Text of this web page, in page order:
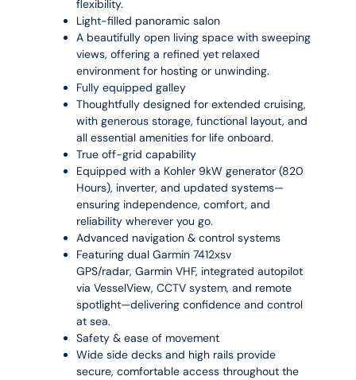
flexibility.
Light-filled panoramic salon
A beautifully open living space with sweeping
views, offering a refined yet relaxed
environment for hosting or unwinding.
Fully equipped galley
Thoughtfully designed for extended cruising,
with generous storage, functional layout, and
all essential amenities for life onboard.
True off-grid capability
Equipped with a Kohler 9kW generator (820
Hours), inverter, and updated systems—
ensuring independence, comfort, and
reliability wherever you go.
Advanced navigation & control systems
Featuring dual Garmin 7412xsv
GPS/radar, Garmin VHF, integrated autopilot
via VesselView, CCTV system, and remote
spotlight—delivering confidence and control
at sea.
Safety & ease of movement
Wide side decks and high rails provide
secure, comfortable access throughout the